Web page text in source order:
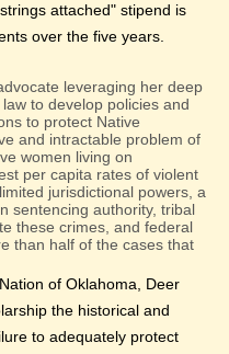
attached" stipend is
over the five years.
leveraging her deep
to develop policies and
to protect Native
and intractable problem of
women living on
per capita rates of violent
jurisdictional powers, a
sentencing authority, tribal
these crimes, and federal
than half of the cases that
of Oklahoma, Deer
the historical and
to adequately protect